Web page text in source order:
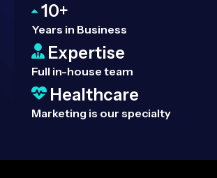
10+
Years in Business
Expertise
Full in-house team
Healthcare
Marketing is our specialty